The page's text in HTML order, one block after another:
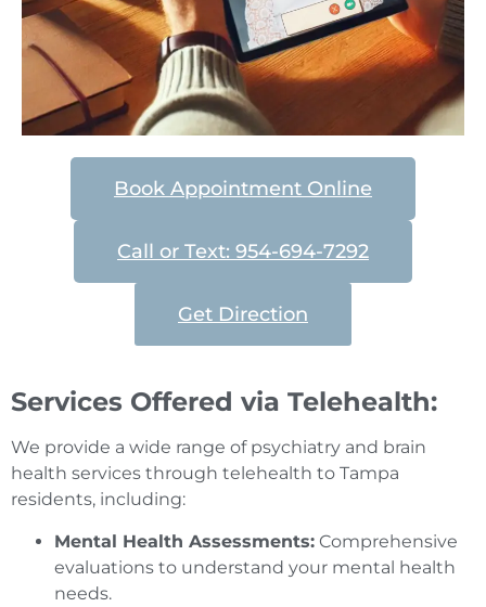
Book Appointment Online
Call or Text: 954-694-7292
Get Direction
Services Offered via Telehealth:
We provide a wide range of psychiatry and brain
health services through telehealth to Tampa
residents, including:
Mental Health Assessments: Comprehensive
evaluations to understand your mental health
needs.